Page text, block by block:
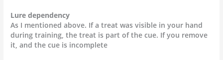
Lure dependency
As I mentioned above. If a treat was visible in your hand
during training, the treat is part of the cue. If you remove
it, and the cue is incomplete